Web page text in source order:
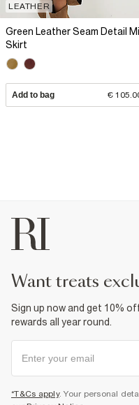
LEATHER
Green Leather Seam Detail
Skirt
Add to bag €
want treats
Sign up now and get 10%
rewards all year round.
*T&Cs apply. Your personal